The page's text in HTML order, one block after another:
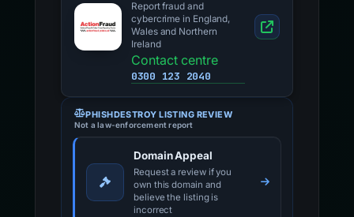
Report fraud and
cybercrime in England,
Wales and Northern
Ireland
Contact centre
0300 123 2040
PHISHDESTROY LISTING REVIEW
Not a law-enforcement report
Domain Appeal
Request a review if you
own this domain and
believe the listing is
incorrect